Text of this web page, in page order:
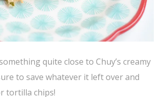
quite close to Chuy’s creamy
to save whatever it left over and
tortilla chips!